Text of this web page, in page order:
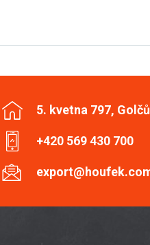
5. kvetna 797,
+420 569 430 700